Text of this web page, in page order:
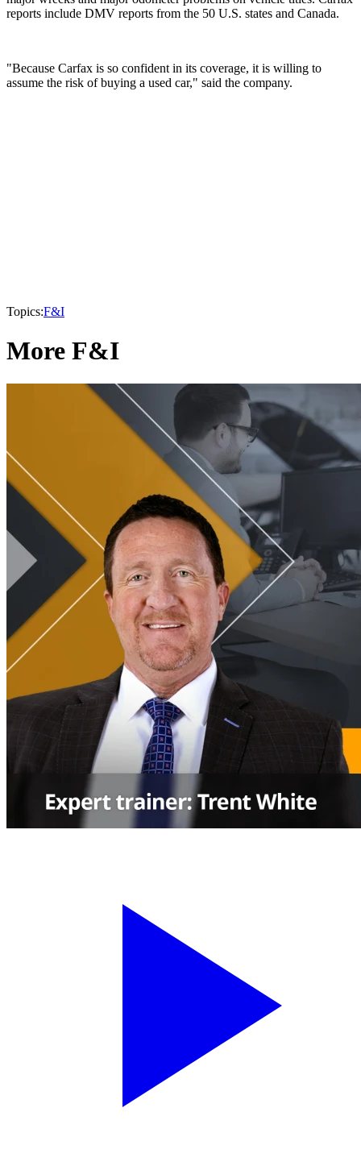
reports include DMV reports from the 50 U.S. states and Canada.
"Because Carfax is so confident in its coverage, it is willing to
assume the risk of buying a used car," said the company.
Topics:F&I
More F&I